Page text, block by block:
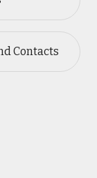
Contacts